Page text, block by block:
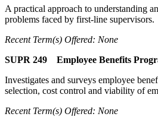
A practical approach to understanding
problems faced by first-line supervisors.
Recent Term(s) Offered: None
SUPR 249 Employee Benefits
Investigates and surveys employee
selection, cost control and viability of
Recent Term(s) Offered: None